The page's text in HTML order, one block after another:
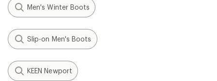
Men's Winter Boots
Slip-on Men's Boots
KEEN Newport